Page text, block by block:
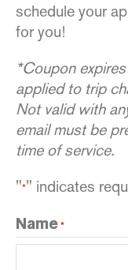
schedule your
for you!
*Coupon
applied to trip
Not valid with
email must be
time of service.
"*" indicates
Name *